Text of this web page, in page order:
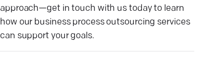
approach—get in touch with us today to learn
how our business process outsourcing services
can support your goals.